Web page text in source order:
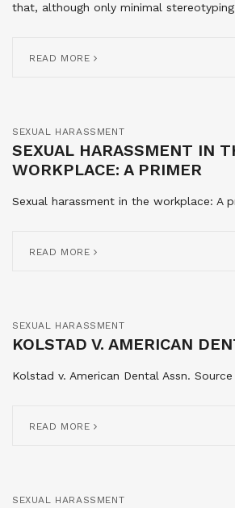
that, although only minimal
READ MORE
SEXUAL HARASSMENT
SEXUAL HARASSMENT IN
WORKPLACE: A PRIMER
Sexual harassment in the workplace: A
READ MORE
SEXUAL HARASSMENT
KOLSTAD V. AMERICAN
Kolstad v. American Dental Assn.
READ MORE
SEXUAL HARASSMENT